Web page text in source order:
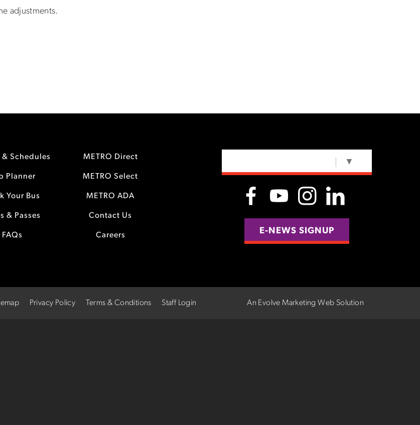
adjustments.
& Schedules
Planner
Your Bus
& Passes
FAQs
METRO Direct
METRO Select
METRO ADA
Contact Us
Careers
▼
E-NEWS SIGNUP
Privacy Policy Terms & Conditions Staff Login An Evolve Marketing Web Solution